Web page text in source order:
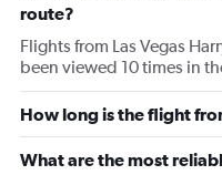
route?
Flights from Las Vegas
been viewed 10 times in
How long is the flight
What are the most